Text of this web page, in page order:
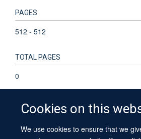
Cookies on this
We use cookies to ensure that we
PAGES
512 - 512
TOTAL PAGES
0
© 2026 University of